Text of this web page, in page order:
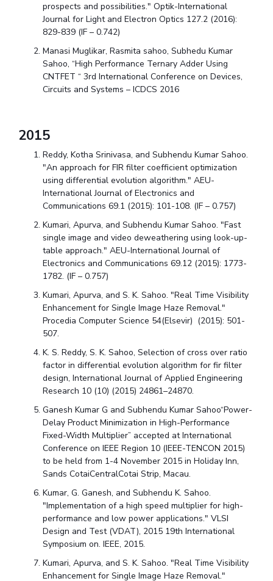
prospects and possibilities." Optik-International
Journal for Light and Electron Optics 127.2 (2016):
829-839 (IF – 0.742)
Manasi Muglikar, Rasmita sahoo, Subhedu Kumar
Sahoo, “High Performance Ternary Adder Using
CNTFET “ 3rd International Conference on Devices,
Circuits and Systems – ICDCS 2016
2015
Reddy, Kotha Srinivasa, and Subhendu Kumar Sahoo.
"An approach for FIR filter coefficient optimization
using differential evolution algorithm." AEU-
International Journal of Electronics and
Communications 69.1 (2015): 101-108. (IF – 0.757)
Kumari, Apurva, and Subhendu Kumar Sahoo. "Fast
single image and video deweathering using look-up-
table approach." AEU-International Journal of
Electronics and Communications 69.12 (2015): 1773-
1782. (IF – 0.757)
Kumari, Apurva, and S. K. Sahoo. "Real Time Visibility
Enhancement for Single Image Haze Removal."
Procedia Computer Science 54(Elsevir) (2015): 501-
507.
K. S. Reddy, S. K. Sahoo, Selection of cross over ratio
factor in differential evolution algorithm for fir filter
design, International Journal of Applied Engineering
Research 10 (10) (2015) 24861–24870.
Ganesh Kumar G and Subhendu Kumar Sahoo“Power-
Delay Product Minimization in High-Performance
Fixed-Width Multiplier” accepted at International
Conference on IEEE Region 10 (IEEE-TENCON 2015)
to be held from 1-4 November 2015 in Holiday Inn,
Sands CotaiCentralCotai Strip, Macau.
Kumar, G. Ganesh, and Subhendu K. Sahoo.
"Implementation of a high speed multiplier for high-
performance and low power applications." VLSI
Design and Test (VDAT), 2015 19th International
Symposium on. IEEE, 2015.
Kumari, Apurva, and S. K. Sahoo. "Real Time Visibility
Enhancement for Single Image Haze Removal."